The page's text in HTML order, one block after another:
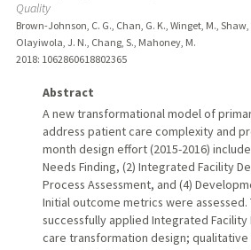
Quality
Brown-Johnson, C. G., Chan, G. K., Winget, M., Shaw,
Olayiwola, J. N., Chang, S., Mahoney, M.
2018: 1062860618802365
Abstract
A new transformational model of
address patient care complexity and
month design effort (2015-2016)
Needs Finding, (2) Integrated Facility
Process Assessment, and (4)
Initial outcome metrics were assessed.
successfully applied Integrated
care transformation design; qualitative